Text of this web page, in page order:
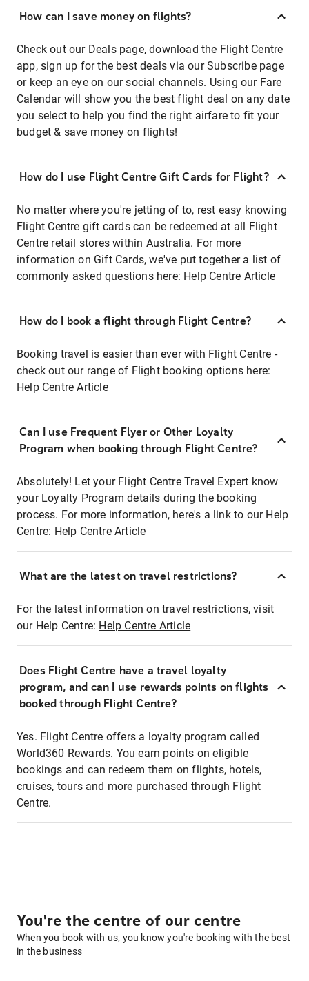
How can I save money on flights?
Check out our Deals page, download the Flight Centre
app, sign up for the best deals via our Subscribe page
or keep an eye on our social channels. Using our Fare
Calendar will show you the best flight deal on any date
you select to help you find the right airfare to fit your
budget & save money on flights!
How do I use Flight Centre Gift Cards for Flight?
No matter where you're jetting of to, rest easy knowing
Flight Centre gift cards can be redeemed at all Flight
Centre retail stores within Australia. For more
information on Gift Cards, we've put together a list of
commonly asked questions here: Help Centre Article
How do I book a flight through Flight Centre?
Booking travel is easier than ever with Flight Centre -
check out our range of Flight booking options here:
Help Centre Article
Can I use Frequent Flyer or Other Loyalty
Program when booking through Flight Centre?
Absolutely! Let your Flight Centre Travel Expert know
your Loyalty Program details during the booking
process. For more information, here's a link to our Help
Centre: Help Centre Article
What are the latest on travel restrictions?
For the latest information on travel restrictions, visit
our Help Centre: Help Centre Article
Does Flight Centre have a travel loyalty
program, and can I use rewards points on flights
booked through Flight Centre?
Yes. Flight Centre offers a loyalty program called
World360 Rewards. You earn points on eligible
bookings and can redeem them on flights, hotels,
cruises, tours and more purchased through Flight
Centre.
You're the centre of our centre
When you book with us, you know you're booking with the best
in the business